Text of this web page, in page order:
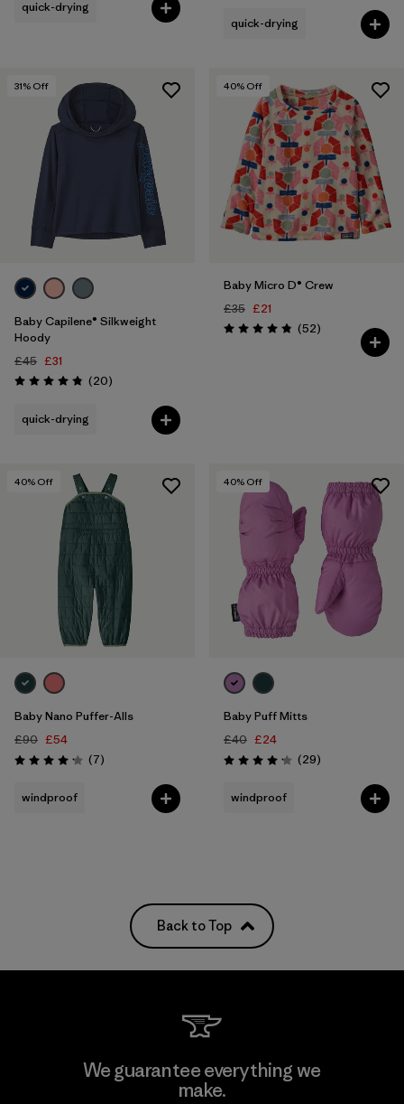
quick-drying
quick-drying
31% Off
Baby Capilene® Silkweight
Hoody
£45 £31
Rating: 4.8 / 5 (20Reviews
)
quick-drying
40% Off
Baby Micro D® Crew
£35 £21
Rating: 4.8 / 5 (52Reviews
)
40% Off
Baby Nano Puffer-Alls
£90 £54
Rating: 4.1 / 5 (7Reviews
)
windproof
40% Off
Baby Puff Mitts
£40 £24
Rating: 4.1 / 5 (29Reviews
)
windproof
Back to Top
We guarantee everything we
make.